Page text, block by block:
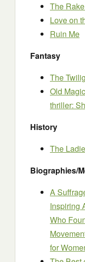
The
Love on
Ruin Me
Fantasy
The
Old
thriller:
History
The
Biographies/
A
Inspiring
Who
for